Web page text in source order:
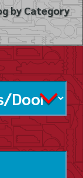
by Category